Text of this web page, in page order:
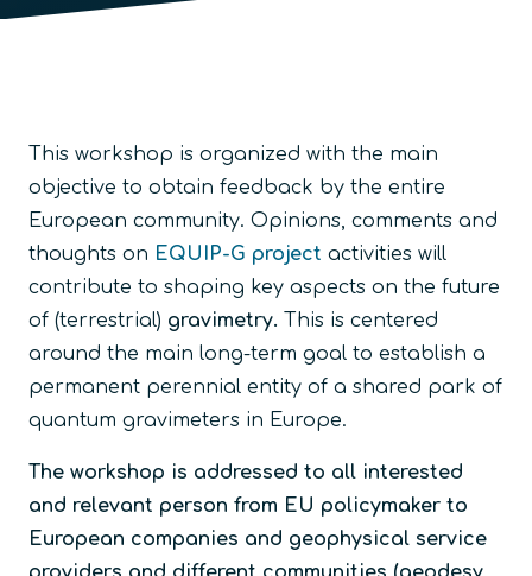
This workshop is organized with the main
objective to obtain feedback by the entire
European community. Opinions, comments and
thoughts on EQUIP-G project activities will
contribute to shaping key aspects on the future
of (terrestrial) gravimetry. This is centered
around the main long-term goal to establish a
permanent perennial entity of a shared park of
quantum gravimeters in Europe.
The workshop is addressed to all interested
and relevant person from EU policymaker to
European companies and geophysical service